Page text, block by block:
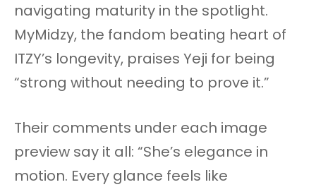
navigating maturity in the spotlight.
MyMidzy, the fandom beating heart of
ITZY’s longevity, praises Yeji for being
“strong without needing to prove it.”
Their comments under each image
preview say it all: “She’s elegance in
motion. Every glance feels like